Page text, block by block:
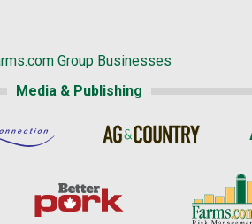
Group Businesses
Media & Publishing